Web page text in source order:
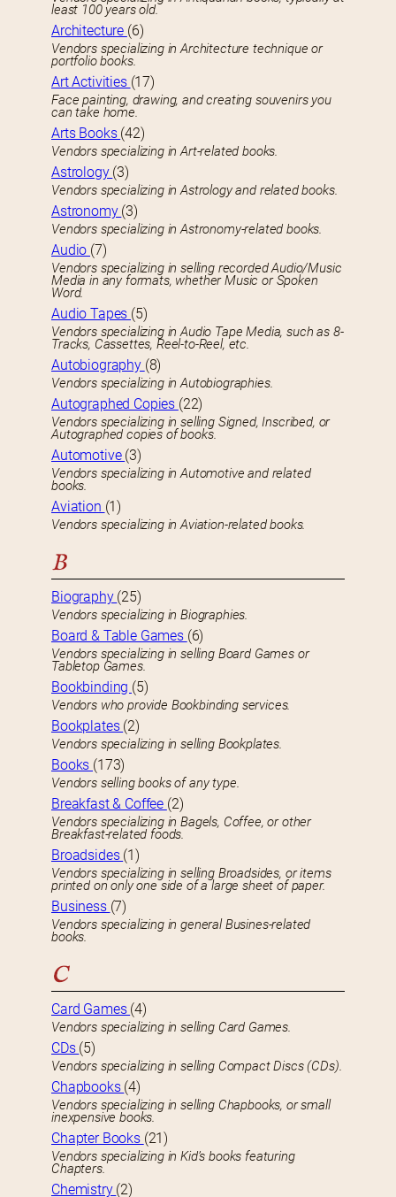
least 100 years old.
Architecture (6)
Vendors specializing in Architecture technique or
portfolio books.
Art Activities (17)
Face painting, drawing, and creating souvenirs you
can take home.
Arts Books (42)
Vendors specializing in Art-related books.
Astrology (3)
Vendors specializing in Astrology and related books.
Astronomy (3)
Vendors specializing in Astronomy-related books.
Audio (7)
Vendors specializing in selling recorded Audio/Music
Media in any formats, whether Music or Spoken
Word.
Audio Tapes (5)
Vendors specializing in Audio Tape Media, such as 8-
Tracks, Cassettes, Reel-to-Reel, etc.
Autobiography (8)
Vendors specializing in Autobiographies.
Autographed Copies (22)
Vendors specializing in selling Signed, Inscribed, or
Autographed copies of books.
Automotive (3)
Vendors specializing in Automotive and related
books.
Aviation (1)
Vendors specializing in Aviation-related books.
B
Biography (25)
Vendors specializing in Biographies.
Board & Table Games (6)
Vendors specializing in selling Board Games or
Tabletop Games.
Bookbinding (5)
Vendors who provide Bookbinding services.
Bookplates (2)
Vendors specializing in selling Bookplates.
Books (173)
Vendors selling books of any type.
Breakfast & Coffee (2)
Vendors specializing in Bagels, Coffee, or other
Breakfast-related foods.
Broadsides (1)
Vendors specializing in selling Broadsides, or items
printed on only one side of a large sheet of paper.
Business (7)
Vendors specializing in general Busines-related
books.
C
Card Games (4)
Vendors specializing in selling Card Games.
CDs (5)
Vendors specializing in selling Compact Discs (CDs).
Chapbooks (4)
Vendors specializing in selling Chapbooks, or small
inexpensive books.
Chapter Books (21)
Vendors specializing in Kid’s books featuring
Chapters.
Chemistry (2)